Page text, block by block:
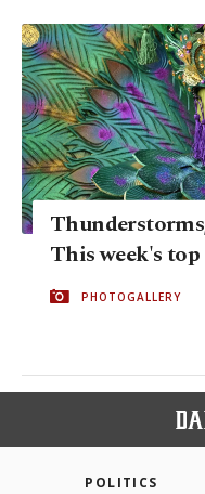
This week's
PHOTOGALLERY
POLITICS